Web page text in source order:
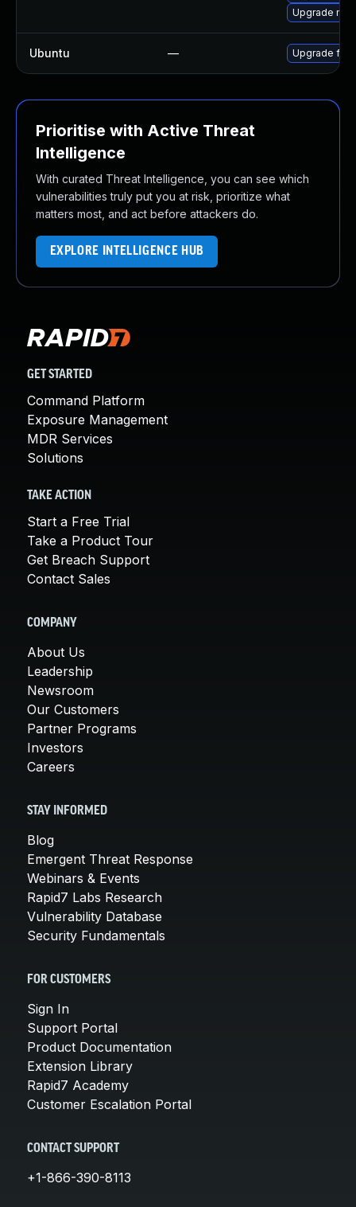
Upgrade
Ubuntu — Upgrade
Prioritise with Active Threat
Intelligence
With curated Threat Intelligence, you can see which
vulnerabilities truly put you at risk, prioritize what
matters most, and act before attackers do.
EXPLORE INTELLIGENCE HUB
GET STARTED
Command Platform
Exposure Management
MDR Services
Solutions
TAKE ACTION
Start a Free Trial
Take a Product Tour
Get Breach Support
Contact Sales
COMPANY
About Us
Leadership
Newsroom
Our Customers
Partner Programs
Investors
Careers
STAY INFORMED
Blog
Emergent Threat Response
Webinars & Events
Rapid7 Labs Research
Vulnerability Database
Security Fundamentals
FOR CUSTOMERS
Sign In
Support Portal
Product Documentation
Extension Library
Rapid7 Academy
Customer Escalation Portal
CONTACT SUPPORT
+1-866-390-8113